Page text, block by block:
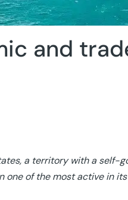
and
a territory with a self-
one of the most active in